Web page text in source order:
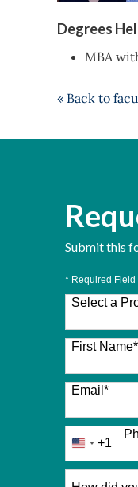
Degrees
MBA
« Back to
Submit this
* Required Field
Select a
26 options
First Name*
Email *
United
+1
+1